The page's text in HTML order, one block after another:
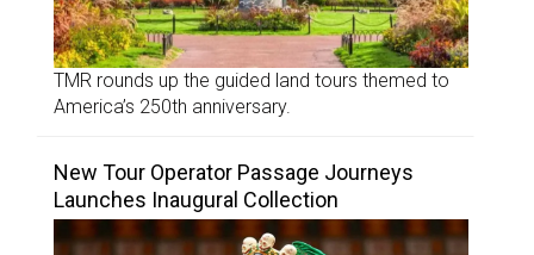
TMR rounds up the guided land tours themed to
America’s 250th anniversary.
New Tour Operator Passage Journeys
Launches Inaugural Collection